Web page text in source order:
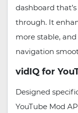
dashboard
through. It
more stable,
navigation
vidIQ for
Designed
YouTube Mod